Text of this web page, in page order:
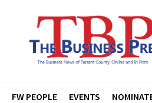
FW PEOPLE EVENTS